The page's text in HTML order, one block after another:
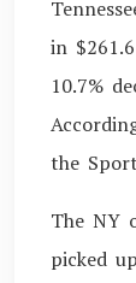
in
10.7%
the
The NY
picked